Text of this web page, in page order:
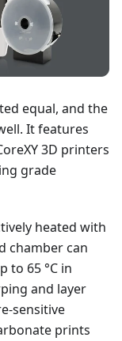
equal, and the
It features
3D printers
grade
heated with
chamber can
to 65 °C in
and layer
sensitive
prints